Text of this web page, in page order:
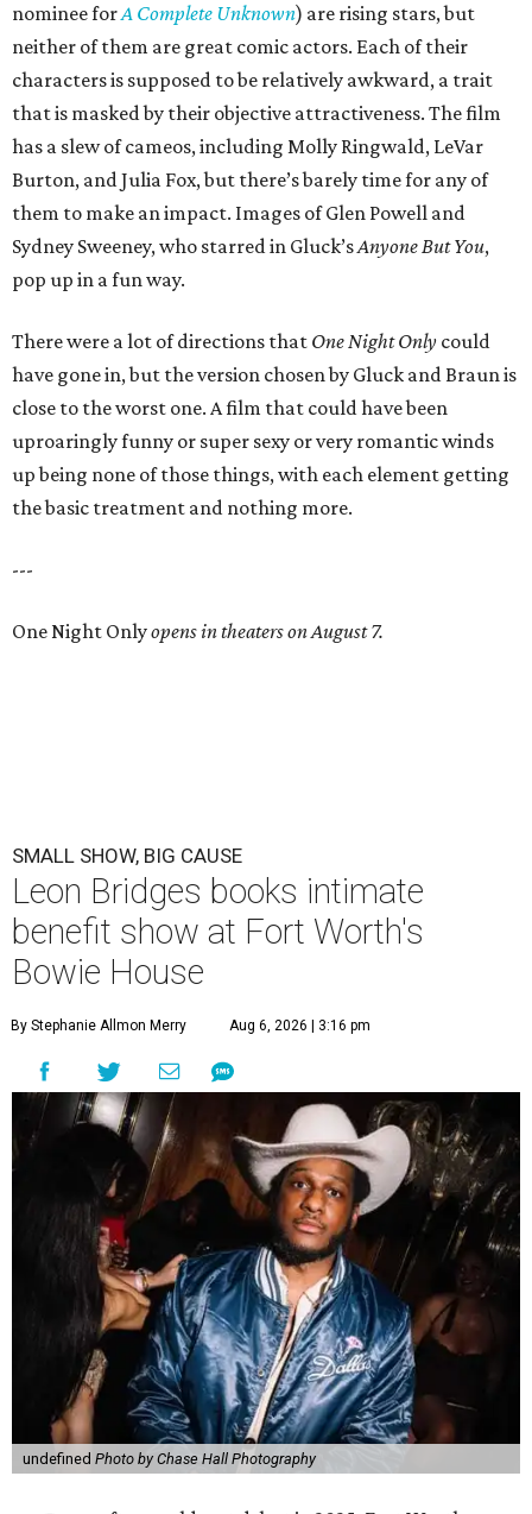
nominee forA Complete Unknown) are rising stars, but
neither of them are great comic actors. Each of their
characters is supposed to be relatively awkward, a trait
that is masked by their objective attractiveness. The film
has a slew of cameos, including Molly Ringwald, LeVar
Burton, and Julia Fox, but there’s barely time for any of
them to make an impact. Images of Glen Powell and
Sydney Sweeney, who starred in Gluck’sAnyone But You,
pop up in a fun way.
There were a lot of directions that One Night Only could
have gone in, but the version chosen by Gluck and Braun is
close to the worst one. A film that could have been
uproaringly funny or super sexy or very romantic winds
up being none of those things, with each element getting
the basic treatment and nothing more.
---
One Night Onlyopens in theaters on August 7.
SMALL SHOW, BIG CAUSE
Leon Bridges books intimate
benefit show at Fort Worth's
Bowie House
By Stephanie Allmon Merry Aug 6, 2026 | 3:16 pm
undefined Photo by Chase Hall Photography